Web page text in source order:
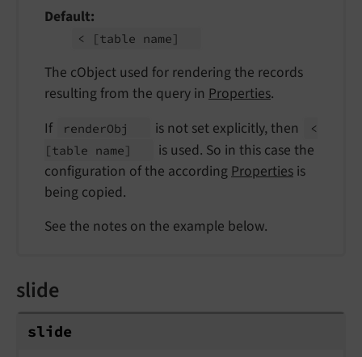
Default
< [table name]
The cObject used for rendering the records
resulting from the query in Properties.
If
renderObj is not set explicitly, then
<
[table name]
is used. So in this case the
configuration of the according Properties is
being copied.
See the notes on the example below.
slide
slide